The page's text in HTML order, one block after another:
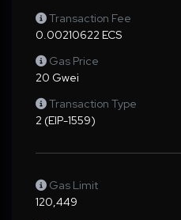
Transaction Fee
0.00210622 ECS
Gas Price
20 Gwei
Transaction Type
2 (EIP-1559)
Gas Limit
120,449